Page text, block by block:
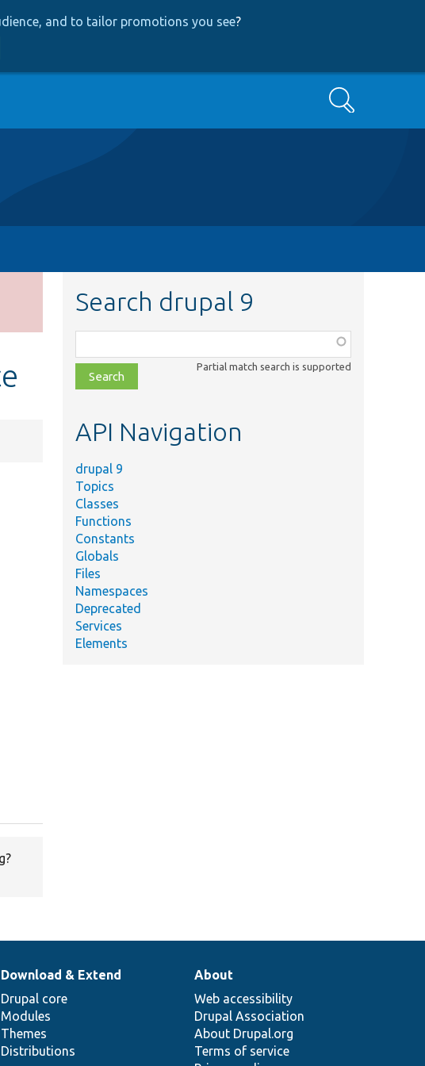
and to tailor promotions you see?
Search
Search drupal 9
class,
file,
topic,
Partial match search is supported
API Navigation
drupal 9
Topics
Classes
Functions
Constants
Globals
Files
Namespaces
Deprecated
Services
Elements
Download & Extend
Drupal core
Modules
Themes
Distributions
About
Web accessibility
Drupal Association
About Drupal.org
Terms of service